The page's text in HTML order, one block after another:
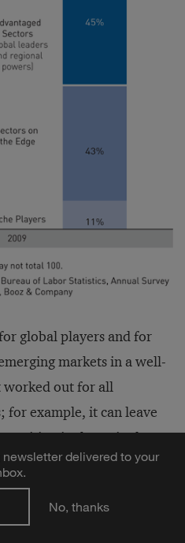
global players and for
markets in a well-
worked out for all
for example, it can leave
in the United
market. Nonetheless,
— that is, if U.S.
economies without
delivered to your
No, thanks